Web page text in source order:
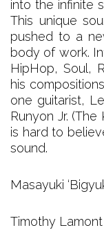
into the infinite
This unique
pushed to a
body of work.
HipHop, Soul,
his
one guitarist,
Runyon Jr.
is hard to
sound.
Masayuki
Timothy